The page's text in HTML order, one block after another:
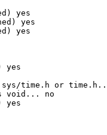
yes
yes
yes
yes
time.h or
void... no
yes